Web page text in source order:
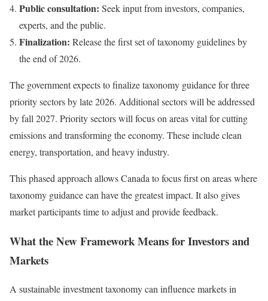
Public consultation: Seek input from investors, companies,
experts, and the public.
Finalization: Release the first set of taxonomy guidelines by
the end of 2026.
The government expects to finalize taxonomy guidance for three
priority sectors by late 2026. Additional sectors will be addressed
by fall 2027. Priority sectors will focus on areas vital for cutting
emissions and transforming the economy. These include clean
energy, transportation, and heavy industry.
This phased approach allows Canada to focus first on areas where
taxonomy guidance can have the greatest impact. It also gives
market participants time to adjust and provide feedback.
What the New Framework Means for Investors and
Markets
A sustainable investment taxonomy can influence markets in